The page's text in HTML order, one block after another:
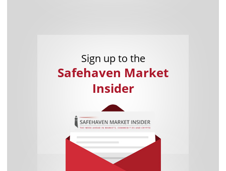
Sign up to the
Safehaven Market
Insider